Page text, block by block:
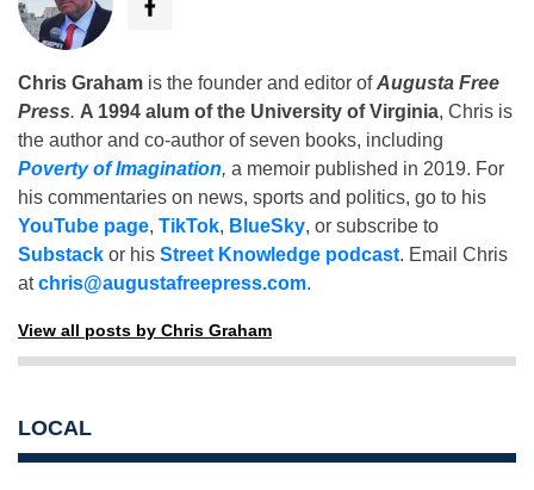
Chris Graham is the founder and editor ofAugusta Free
Press. A 1994 alum of the University of Virginia, Chris is
the author and co-author of seven books, including
Poverty of Imagination, a memoir published in 2019. For
his commentaries on news, sports and politics, go to his
YouTube page, TikTok, BlueSky, or subscribe to
Substack or his Street Knowledge podcast. Email Chris
atchris@augustafreepress.com.
View all posts by Chris Graham
LOCAL